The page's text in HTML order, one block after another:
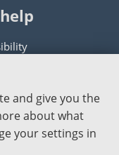
with this website
corrections
and give you the
about what
your settings in